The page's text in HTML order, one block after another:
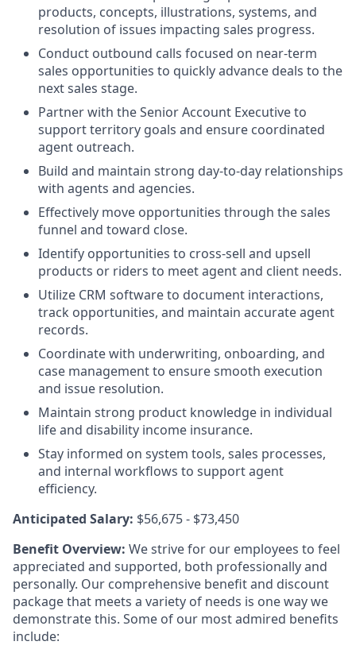
products, concepts, illustrations, systems, and
resolution of issues impacting sales progress.
Conduct outbound calls focused on near-term
sales opportunities to quickly advance deals to the
next sales stage.
Partner with the Senior Account Executive to
support territory goals and ensure coordinated
agent outreach.
Build and maintain strong day-to-day relationships
with agents and agencies.
Effectively move opportunities through the sales
funnel and toward close.
Identify opportunities to cross-sell and upsell
products or riders to meet agent and client needs.
Utilize CRM software to document interactions,
track opportunities, and maintain accurate agent
records.
Coordinate with underwriting, onboarding, and
case management to ensure smooth execution
and issue resolution.
Maintain strong product knowledge in individual
life and disability income insurance.
Stay informed on system tools, sales processes,
and internal workflows to support agent
efficiency.
Anticipated Salary: $56,675 - $73,450
Benefit Overview: We strive for our employees to feel
appreciated and supported, both professionally and
personally. Our comprehensive benefit and discount
package that meets a variety of needs is one way we
demonstrate this. Some of our most admired benefits
include: